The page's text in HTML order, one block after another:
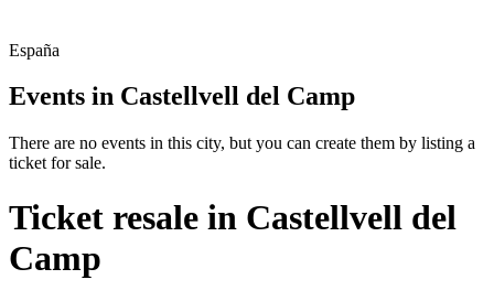
España
Events in Castellvell del Camp
There are no events in this city, but you can create them by listing a
ticket for sale.
Ticket resale in Castellvell del
Camp